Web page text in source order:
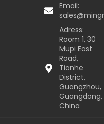
Email:
Adress:
Room 1, 30
Mupi East
Road,
Tianhe
District,
Guangzhou,
Guangdong,
China